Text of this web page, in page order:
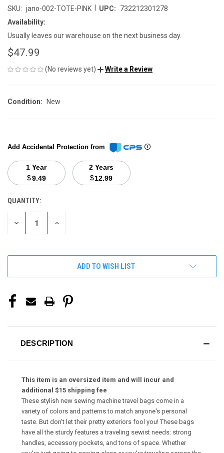
SKU: jano-002-TOTE-PINK UPC:
732212301278
Availability:
Usually leaves our warehouse on the next business day.
$47.99
(No reviews yet) Write a Review
Condition: New
Add Accidental Protection from
1 Year
$9.49
2 Years
$12.99
CURRENT
STOCK:
QUANTITY:
DECREASE INCREASE
ADD TO WISH LIST
DESCRIPTION
This item is an oversized item and will incur and
additional $15 shipping fee
These stylish new sewing machine travel bags come in a
variety of colors and patterns to match anyone's personal
taste. But don't let their pretty exteriors fool you! These bags
have all the sturdy features a traveling sewist needs: strong
handles, accessory pockets, and tons of space. Whether